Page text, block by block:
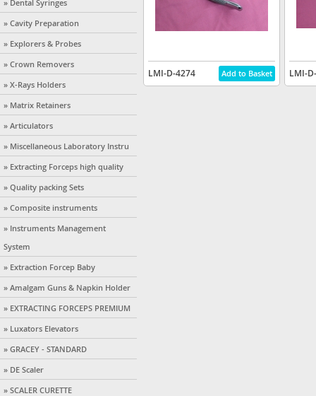
» Dental Syringes
» Cavity Preparation
» Explorers & Probes
» Crown Removers
» X-Rays Holders
» Matrix Retainers
» Articulators
» Miscellaneous Laboratory Instru
» Extracting Forceps high quality
» Quality packing Sets
» Composite instruments
» Instruments Management
System
» Extraction Forcep Baby
» Amalgam Guns & Napkin Holder
» EXTRACTING FORCEPS PREMIUM
» Luxators Elevators
» GRACEY - STANDARD
» DE Scaler
» SCALER CURETTE
LMI-D-4274 LMI-